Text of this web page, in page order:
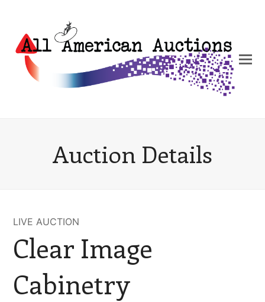
Auction Details
LIVE AUCTION
Clear Image
Cabinetry